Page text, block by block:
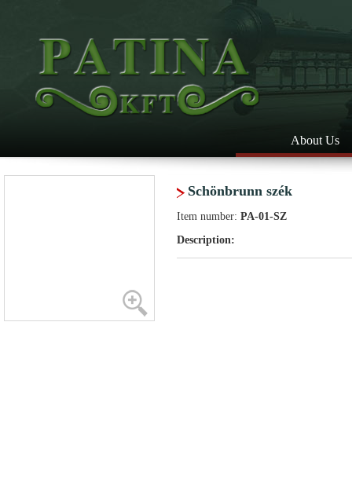
About Us
Schönbrunn szék
Item number: PA-01-SZ
Description: